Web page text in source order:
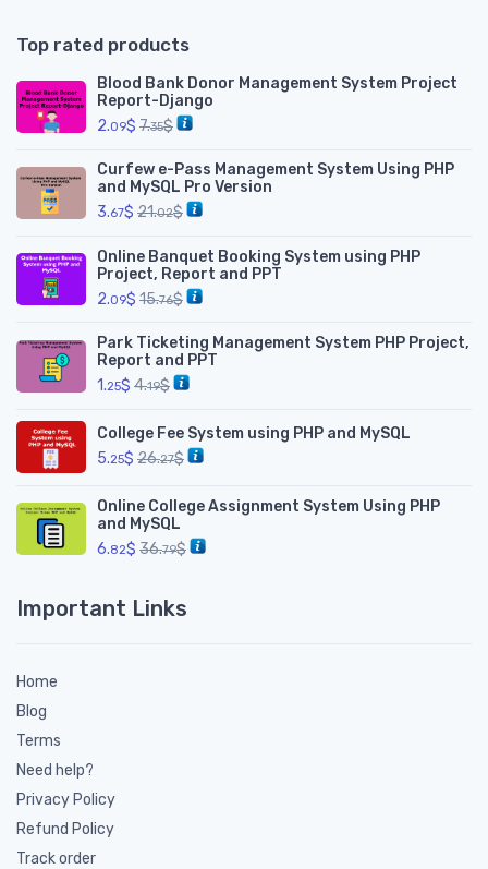
Top rated products
Blood Bank Donor Management System Project
Report-Django
2.09$ 7.35$
Curfew e-Pass Management System Using PHP
and MySQL Pro Version
3.67$ 21.02$
Online Banquet Booking System using PHP
Project, Report and PPT
2.09$ 15.76$
Park Ticketing Management System PHP Project,
Report and PPT
1.25$ 4.19$
College Fee System using PHP and MySQL
5.25$ 26.27$
Online College Assignment System Using PHP
and MySQL
6.82$ 36.79$
Important Links
Home
Blog
Terms
Need help?
Privacy Policy
Refund Policy
Track order